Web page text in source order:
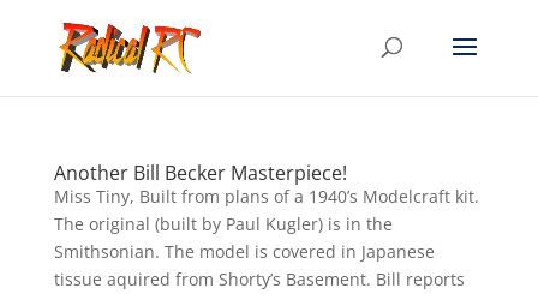
Another Bill Becker Masterpiece!
Miss Tiny, Built from plans of a 1940’s Modelcraft kit.
The original (built by Paul Kugler) is in the
Smithsonian. The model is covered in Japanese
tissue aquired from Shorty’s Basement. Bill reports